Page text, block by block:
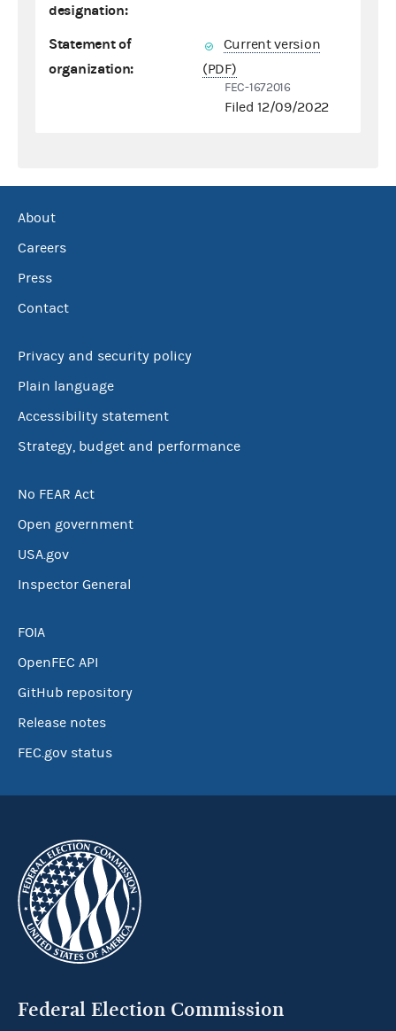
designation:
Statement of
organization:
Current version
(PDF)
FEC-1672016
Filed 12/09/2022
About
Careers
Press
Contact
Privacy and security policy
Plain language
Accessibility statement
Strategy, budget and performance
No FEAR Act
Open government
USA.gov
Inspector General
FOIA
OpenFEC API
GitHub repository
Release notes
FEC.gov status
Federal Election Commission